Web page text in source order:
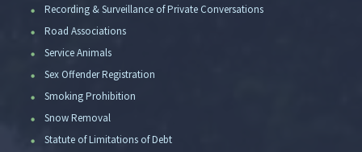
Recording & Surveillance of Private Conversations
Road Associations
Service Animals
Sex Offender Registration
Smoking Prohibition
Snow Removal
Statute of Limitations of Debt